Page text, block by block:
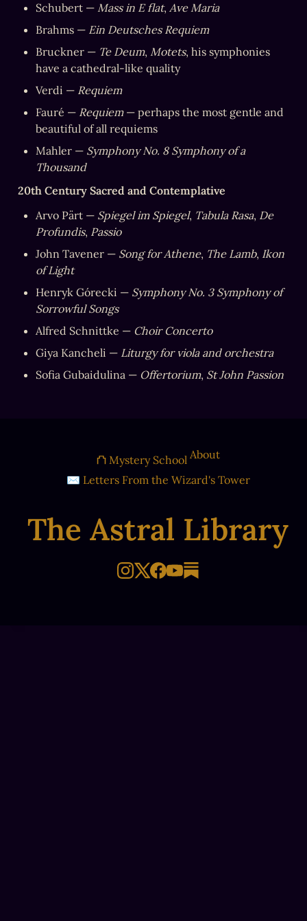
Schubert — Mass in E flat, Ave Maria
Brahms — Ein Deutsches Requiem
Bruckner — Te Deum, Motets, his symphonies
have a cathedral-like quality
Verdi — Requiem
Fauré — Requiem — perhaps the most gentle and
beautiful of all requiems
Mahler — Symphony No. 8 Symphony of a
Thousand
20th Century Sacred and Contemplative
Arvo Pärt — Spiegel im Spiegel, Tabula Rasa, De
Profundis, Passio
John Tavener — Song for Athene, The Lamb, Ikon
of Light
Henryk Górecki — Symphony No. 3 Symphony of
Sorrowful Songs
Alfred Schnittke — Choir Concerto
Giya Kancheli — Liturgy for viola and orchestra
Sofia Gubaidulina — Offertorium, St John Passion
The Astral Library
⛫ Mystery School About
✉ Letters From the Wizard's Tower